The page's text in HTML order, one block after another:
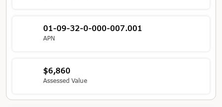
01-09-32-0-000-007.001
APN
$6,860
Assessed Value